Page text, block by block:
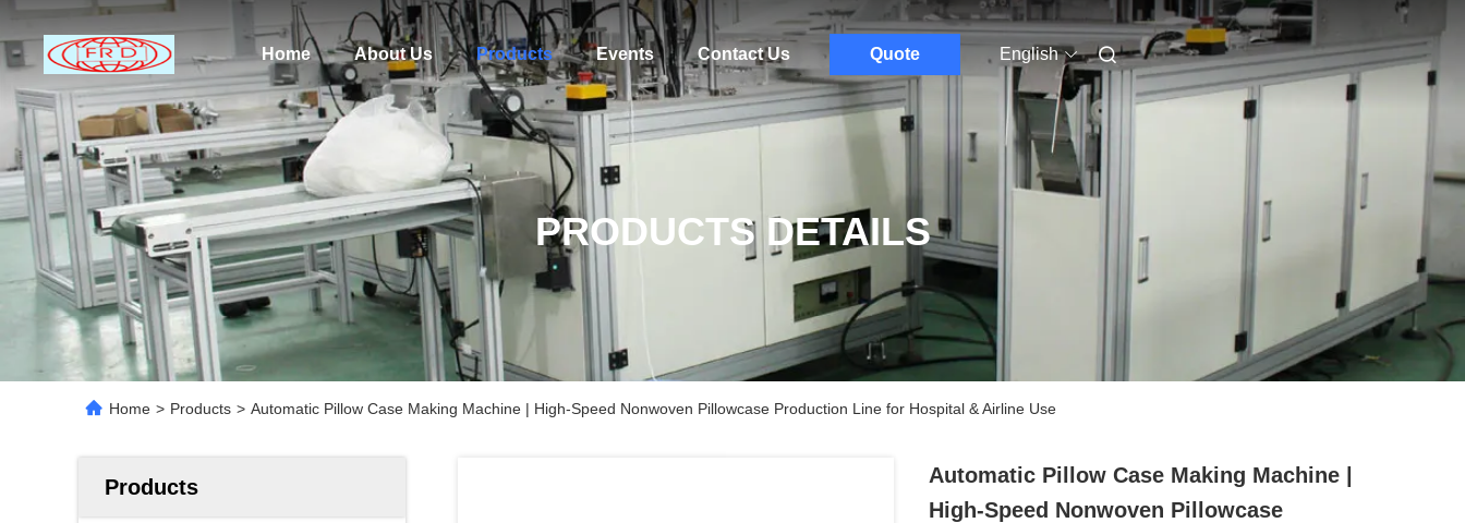
Home About Us Products Events Contact Us Quote English
PRODUCTS DETAILS
Home > Products > Automatic Pillow Case Making Machine | High-Speed Nonwoven Pillowcase Production Line for Hospital & Airline Use
Products
Automatic Pillow Case Making Machine |
High-Speed Nonwoven Pillowcase